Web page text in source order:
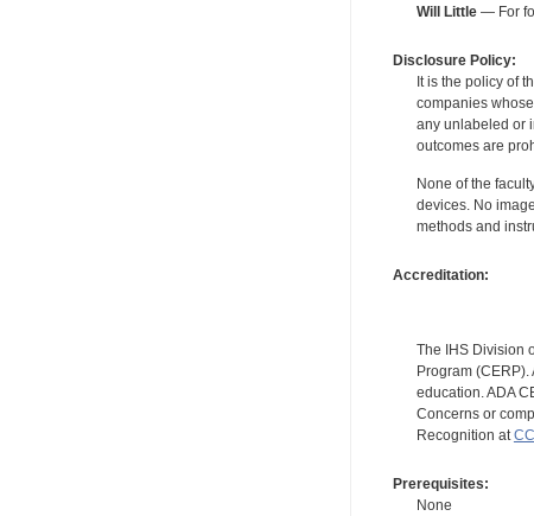
Will Little— For
Disclosure Policy:
It is the policy of
companies
any unlabeled or
outcomes are
None of the
devices. No
methods and
Accreditation:
The IHS Division
Program
education. ADA
Concerns or
Recognition at
Prerequisites:
None